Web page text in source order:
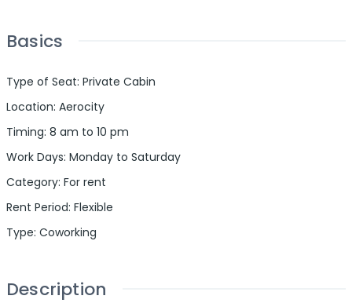
Basics
Type of Seat: Private Cabin
Location: Aerocity
Timing: 8 am to 10 pm
Work Days: Monday to Saturday
Category: For rent
Rent Period: Flexible
Type: Coworking
Description